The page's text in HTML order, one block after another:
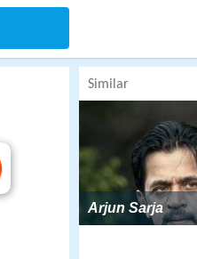
Similar
Arjun Sarja